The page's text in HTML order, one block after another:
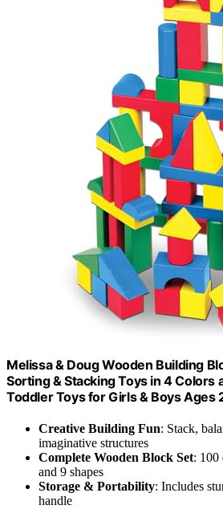
Melissa & Doug Wooden Building
Sorting & Stacking Toys in 4 Colors
Toddler Toys for Girls & Boys Ages
Creative Building Fun: Stack,
imaginative structures
Complete Wooden Block Set: 100
and 9 shapes
Storage & Portability: Includes
handle